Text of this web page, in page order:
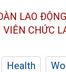
LAO
VIÊN CHỨC
Health